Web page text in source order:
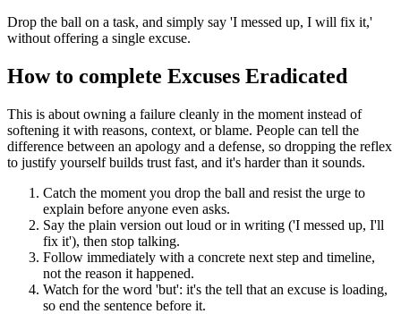
Drop the ball on a task, and simply say 'I messed up, I will fix it,'
without offering a single excuse.
How to complete Excuses Eradicated
This is about owning a failure cleanly in the moment instead of
softening it with reasons, context, or blame. People can tell the
difference between an apology and a defense, so dropping the reflex
to justify yourself builds trust fast, and it's harder than it sounds.
Catch the moment you drop the ball and resist the urge to
explain before anyone even asks.
Say the plain version out loud or in writing ('I messed up, I'll
fix it'), then stop talking.
Follow immediately with a concrete next step and timeline,
not the reason it happened.
Watch for the word 'but': it's the tell that an excuse is loading,
so end the sentence before it.